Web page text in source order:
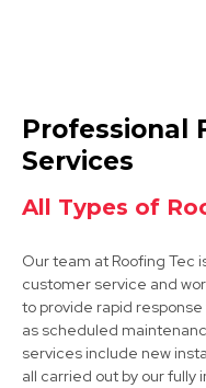
View Services
Derby
Professional
Services
All Types of
Our team at Roofing Tec
customer service and
to provide rapid
as scheduled
services include new
all carried out by our fully